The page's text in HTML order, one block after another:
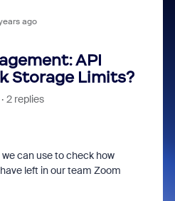
ago
API
Storage Limits?
2 replies
can use to check how
left in our team Zoom